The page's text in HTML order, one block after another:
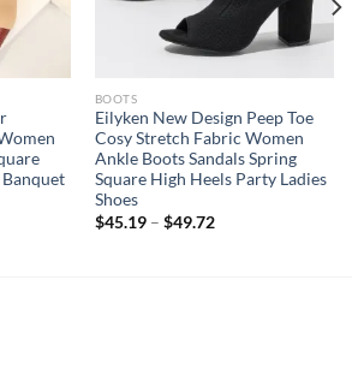
BOOTS
Eilyken New Design Peep Toe
Cosy Stretch Fabric Women
Ankle Boots Sandals Spring
Square High Heels Party Ladies
Shoes
$45.19– $49.72